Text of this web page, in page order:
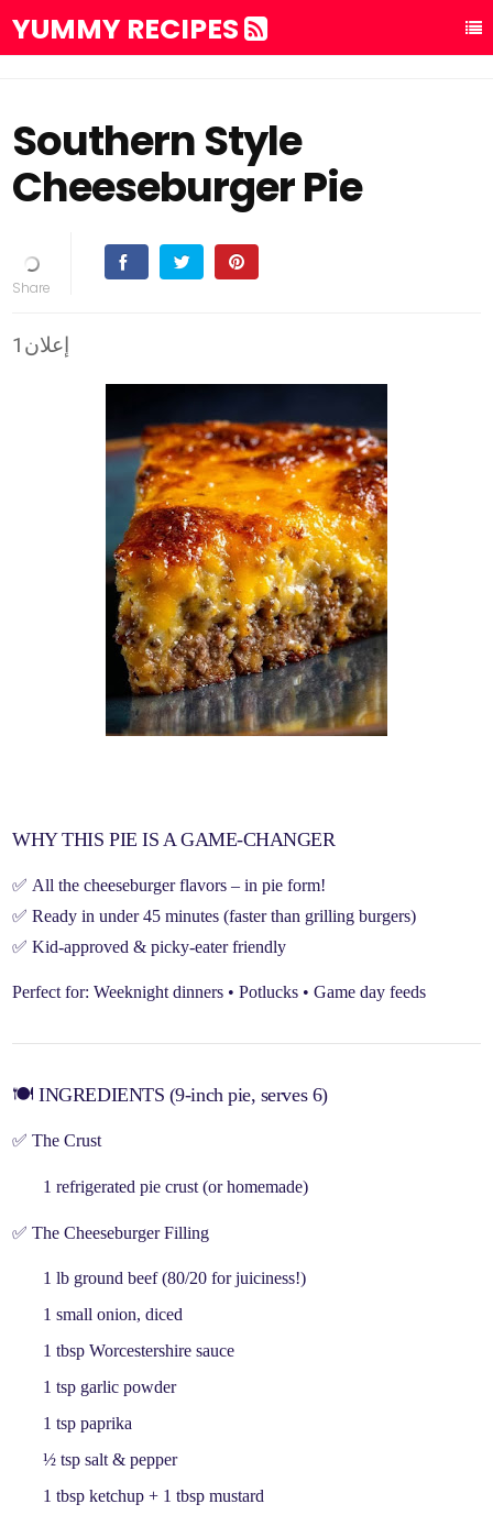
YUMMY RECIPES
Southern Style
Cheeseburger Pie
إعلان1
WHY THIS PIE IS A GAME-CHANGER
✅ All the cheeseburger flavors – inpie form!
✅Ready in under 45 minutes (faster than grilling burgers)
✅Kid-approved & picky-eater friendly
Perfect for: Weeknight dinners • Potlucks • Game day feeds
🍽️ INGREDIENTS (9-inch pie, serves 6)
✅ The Crust
1 refrigerated pie crust(or homemade)
✅ The Cheeseburger Filling
1 lb ground beef(80/20 for juiciness!)
1 small onion, diced
1 tbsp Worcestershire sauce
1 tsp garlic powder
1 tsp paprika
½ tsp salt & pepper
1 tbsp ketchup+ 1 tbsp mustard